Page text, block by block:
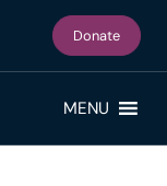
Donate
MENU